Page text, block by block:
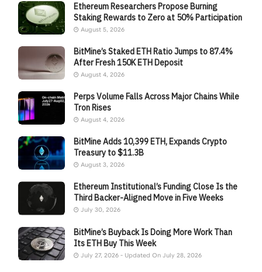
Ethereum Researchers Propose Burning
Staking Rewards to Zero at 50% Participation
August 5, 2026
BitMine’s Staked ETH Ratio Jumps to 87.4%
After Fresh 150K ETH Deposit
August 4, 2026
Perps Volume Falls Across Major Chains While
Tron Rises
August 4, 2026
BitMine Adds 10,399 ETH, Expands Crypto
Treasury to $11.3B
August 3, 2026
Ethereum Institutional’s Funding Close Is the
Third Backer-Aligned Move in Five Weeks
July 30, 2026
BitMine’s Buyback Is Doing More Work Than
Its ETH Buy This Week
July 27, 2026 - Updated On July 28, 2026